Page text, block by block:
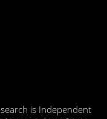
is Independent